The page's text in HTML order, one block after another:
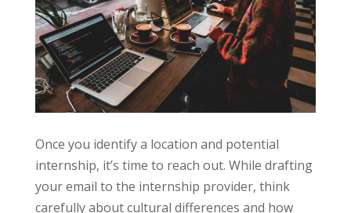
Once you identify a location and potential
internship, it’s time to reach out. While drafting
your email to the internship provider, think
carefully about cultural differences and how